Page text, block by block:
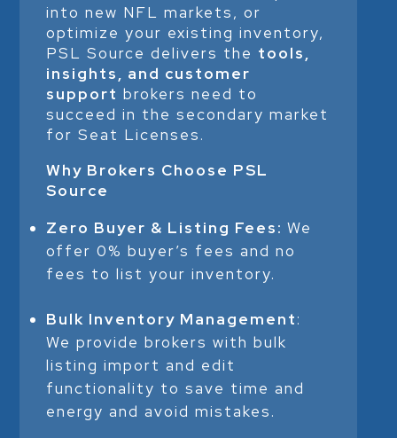
into new NFL markets, or
optimize your existing inventory,
PSL Source delivers the tools,
insights, and customer
support brokers need to
succeed in the secondary market
for Seat Licenses.
Why Brokers Choose PSL
Source
Zero Buyer & Listing Fees:We
offer 0% buyer’s fees and no
fees to list your inventory.
Bulk Inventory Management:
We provide brokers with bulk
listing import and edit
functionality to save time and
energy and avoid mistakes.